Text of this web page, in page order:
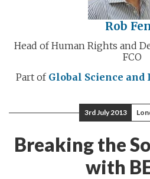
Rob
Head of Human Rights and
FCO
Part of Global Science
3rd July 2013
Breaking the
with